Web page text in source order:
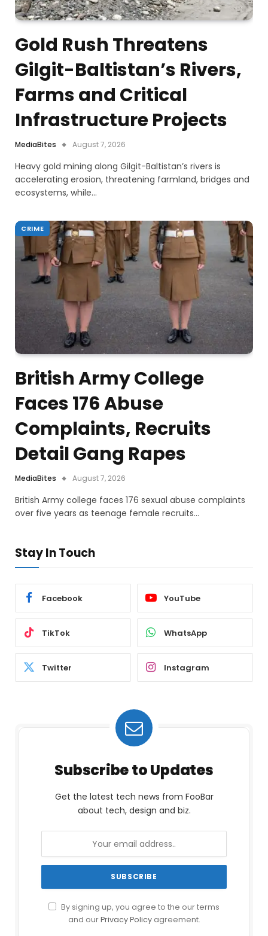
Gold Rush Threatens
Gilgit-Baltistan’s Rivers,
Farms and Critical
Infrastructure Projects
MediaBites August 7, 2026
Heavy gold mining along Gilgit-Baltistan’s rivers is
accelerating erosion, threatening farmland, bridges and
ecosystems, while…
CRIME
British Army College
Faces 176 Abuse
Complaints, Recruits
Detail Gang Rapes
MediaBites August 7, 2026
British Army college faces 176 sexual abuse complaints
over five years as teenage female recruits…
Stay In Touch
Facebook YouTube
TikTok WhatsApp
Twitter Instagram
Subscribe to Updates
Get the latest tech news from FooBar
about tech, design and biz.
By signing up, you agree to the our terms
and ourPrivacy Policyagreement.